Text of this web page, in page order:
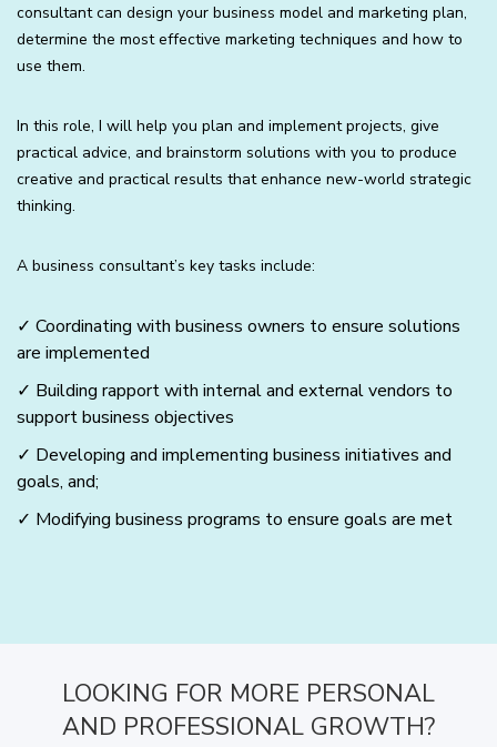
consultant can design your business model and marketing plan,
determine the most effective marketing techniques and how to
use them.
In this role, I will help you plan and implement projects, give
practical advice, and brainstorm solutions with you to produce
creative and practical results that enhance new-world strategic
thinking.
A business consultant’s key tasks include:
✓ Coordinating with business owners to ensure solutions
are implemented
✓ Building rapport with internal and external vendors to
support business objectives
✓ Developing and implementing business initiatives and
goals, and;
✓ Modifying business programs to ensure goals are met
LOOKING FOR MORE PERSONAL
AND PROFESSIONAL GROWTH?